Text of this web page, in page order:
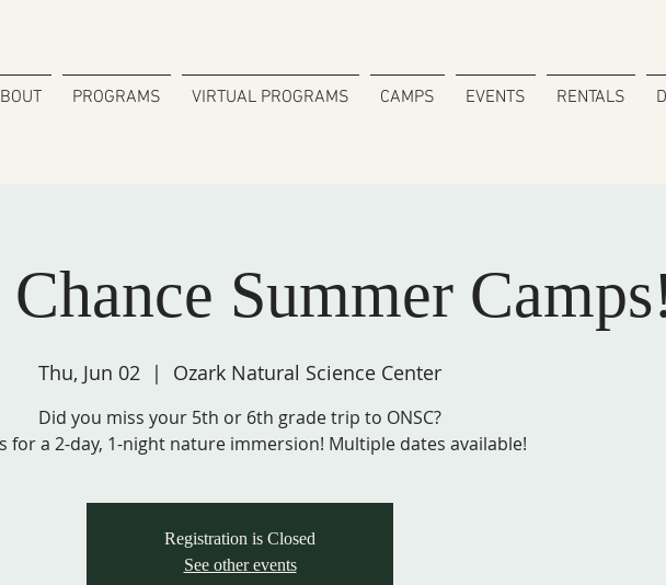
PROGRAMS VIRTUAL PROGRAMS CAMPS EVENTS RENTALS
Chance Summer
Thu, Jun 02
  |
Ozark Natural Science Center
Did you miss your 5th or 6th grade trip to ONSC?
for a 2-day, 1-night nature immersion! Multiple dates available!
Registration is Closed
See other events